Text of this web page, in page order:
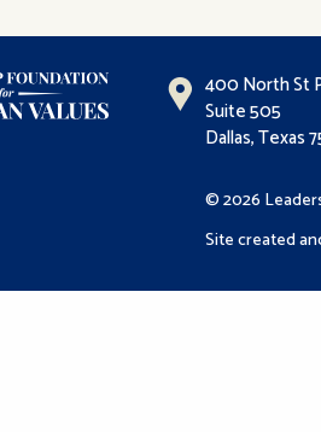
400 North St
Suite 505
Dallas, Texas
© 2026
Site created